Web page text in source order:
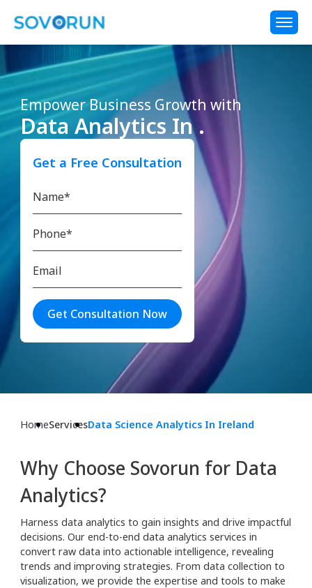
Empower Business Growth with
Data Analytics In .
Get a Free Consultation
Get Consultation Now
HomeServicesData Science Analytics In Ireland
Why Choose Sovorun for Data
Analytics?
Harness data analytics to gain insights and drive impactful
decisions. Our end-to-end data analytics services in
convert raw data into actionable intelligence, revealing
trends and improving strategies. From data collection to
visualization, we provide the expertise and tools to make